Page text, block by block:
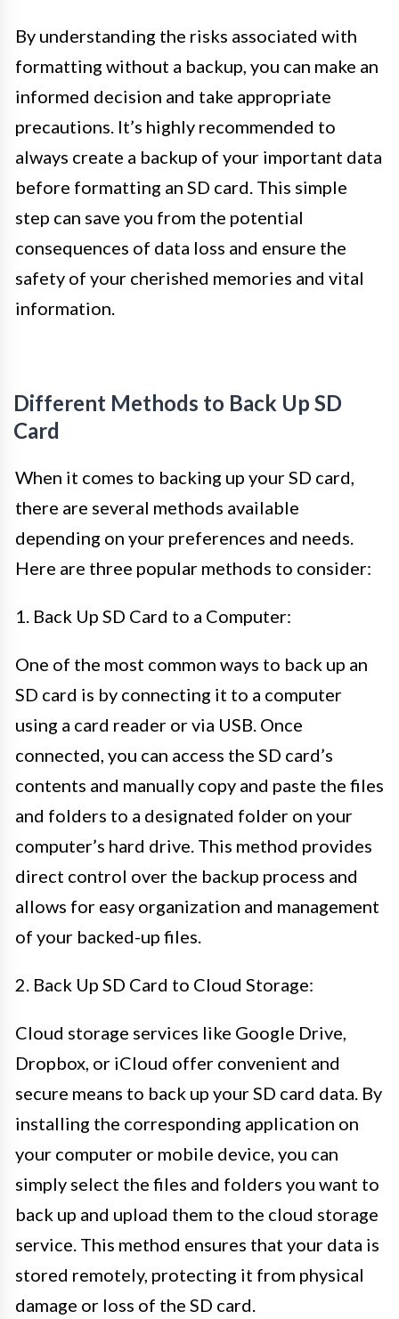
By understanding the risks associated with
formatting without a backup, you can make an
informed decision and take appropriate
precautions. It’s highly recommended to
always create a backup of your important data
before formatting an SD card. This simple
step can save you from the potential
consequences of data loss and ensure the
safety of your cherished memories and vital
information.
Different Methods to Back Up SD
Card
When it comes to backing up your SD card,
there are several methods available
depending on your preferences and needs.
Here are three popular methods to consider:
1. Back Up SD Card to a Computer:
One of the most common ways to back up an
SD card is by connecting it to a computer
using a card reader or via USB. Once
connected, you can access the SD card’s
contents and manually copy and paste the files
and folders to a designated folder on your
computer’s hard drive. This method provides
direct control over the backup process and
allows for easy organization and management
of your backed-up files.
2. Back Up SD Card to Cloud Storage:
Cloud storage services like Google Drive,
Dropbox, or iCloud offer convenient and
secure means to back up your SD card data. By
installing the corresponding application on
your computer or mobile device, you can
simply select the files and folders you want to
back up and upload them to the cloud storage
service. This method ensures that your data is
stored remotely, protecting it from physical
damage or loss of the SD card.